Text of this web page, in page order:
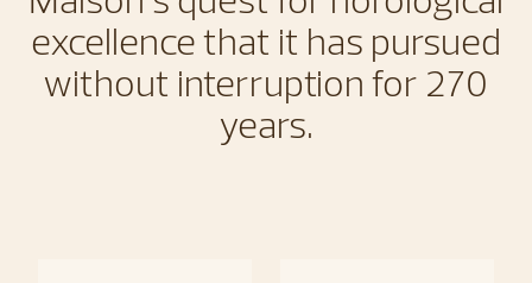
excellence that it has pursued
without interruption for 270
years.